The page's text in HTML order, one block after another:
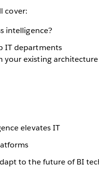
cover:
intelligence?
IT departments
your existing architecture
elevates IT
to the future of BI